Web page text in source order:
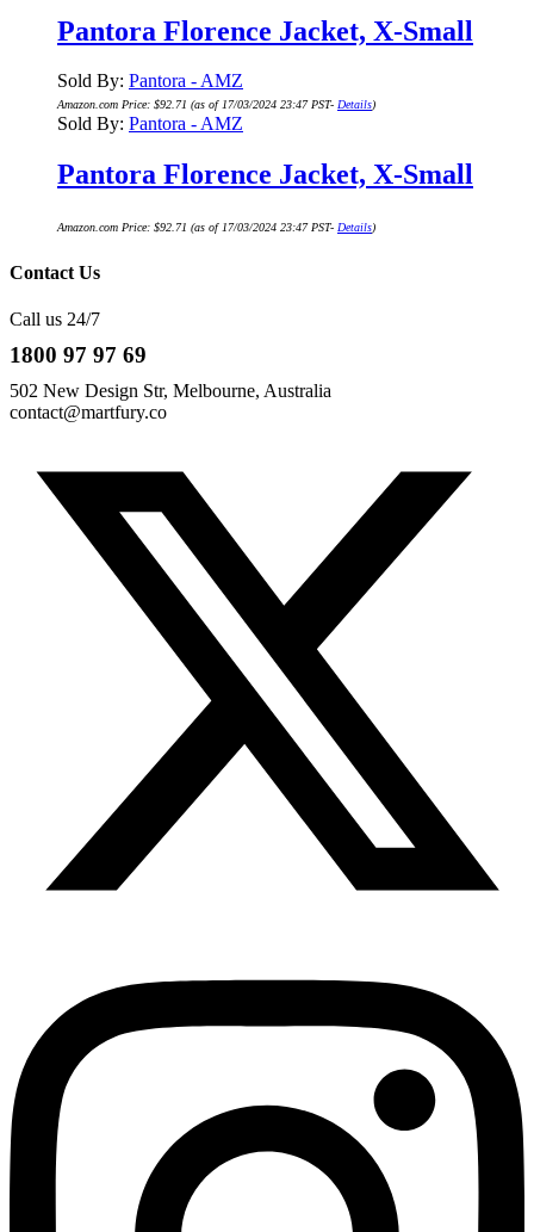
Pantora Florence Jacket, X-Small
Sold By: Pantora - AMZ
Amazon.com Price: $92.71 (as of 17/03/2024 23:47 PST- Details)
Sold By: Pantora - AMZ
Pantora Florence Jacket, X-Small
Amazon.com Price: $92.71 (as of 17/03/2024 23:47 PST- Details)
Contact Us
Call us 24/7
1800 97 97 69
502 New Design Str, Melbourne, Australia
contact@martfury.co